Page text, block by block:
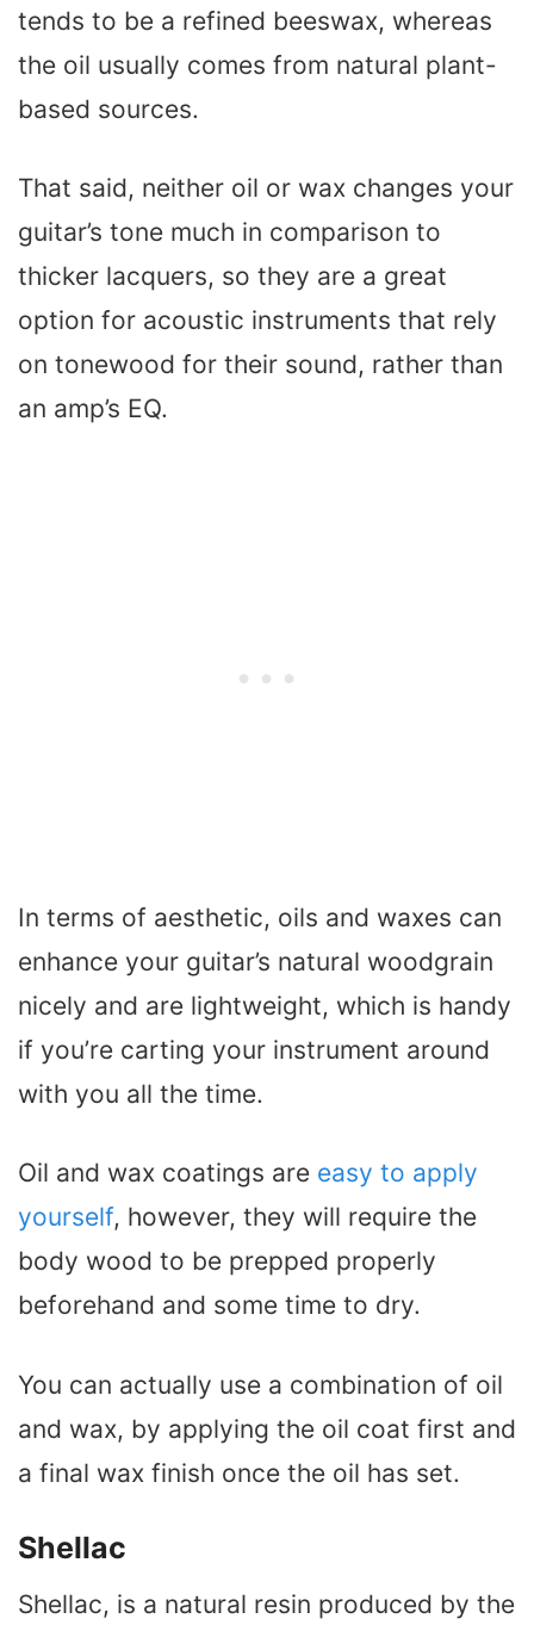
tends to be a refined beeswax, whereas
the oil usually comes from natural plant-
based sources.
That said, neither oil or wax changes your
guitar’s tone much in comparison to
thicker lacquers, so they are a great
option for acoustic instruments that rely
on tonewood for their sound, rather than
an amp’s EQ.
In terms of aesthetic, oils and waxes can
enhance your guitar’s natural woodgrain
nicely and are lightweight, which is handy
if you’re carting your instrument around
with you all the time.
Oil and wax coatings are easy to apply
yourself, however, they will require the
body wood to be prepped properly
beforehand and some time to dry.
You can actually use a combination of oil
and wax, by applying the oil coat first and
a final wax finish once the oil has set.
Shellac
Shellac, is a natural resin produced by the